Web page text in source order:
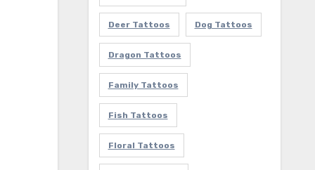
Deer Tattoos Dog Tattoos
Dragon Tattoos
Family Tattoos
Fish Tattoos
Floral Tattoos